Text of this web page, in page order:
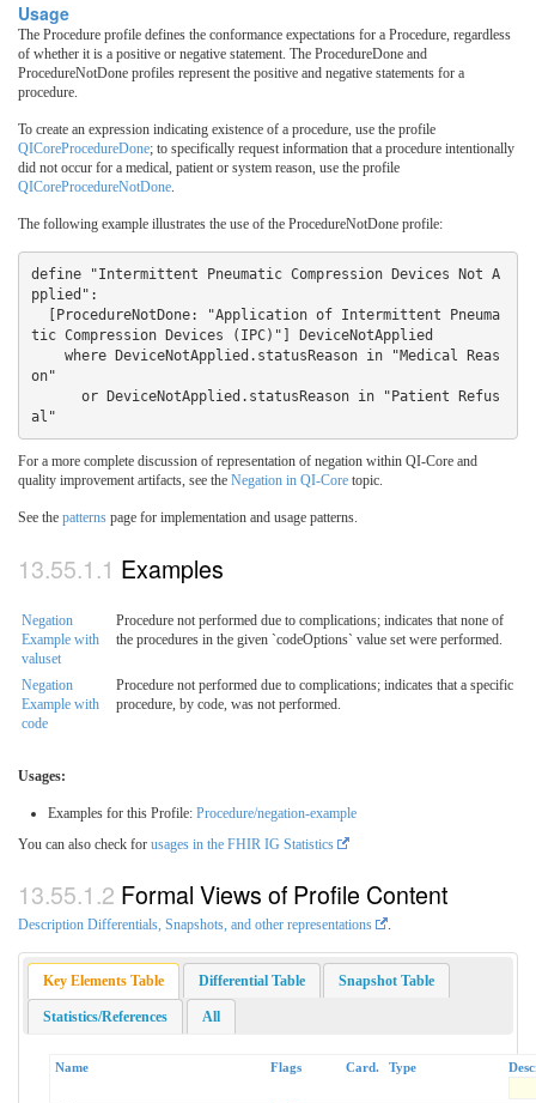
Usage
The Procedure profile defines the conformance expectations for a Procedure, regardless
of whether it is a positive or negative statement. The ProcedureDone and
ProcedureNotDone profiles represent the positive and negative statements for a
procedure.
To create an expression indicating existence of a procedure, use the profile
QICoreProcedureDone; to specifically request information that a procedure intentionally
did not occur for a medical, patient or system reason, use the profile
QICoreProcedureNotDone.
The following example illustrates the use of the ProcedureNotDone profile:
define "Intermittent Pneumatic Compression Devices Not A
pplied":
tic Compression Devices (IPC)"] DeviceNotApplied
on"
al"
For a more complete discussion of representation of negation within QI-Core and
quality improvement artifacts, see the Negation in QI-Core topic.
See the patterns page for implementation and usage patterns.
Examples
Negation
Example with
valuset
Procedure not performed due to complications; indicates that none of
the procedures in the given `codeOptions` value set were performed.
Negation
Example with
code
Procedure not performed due to complications; indicates that a specific
procedure, by code, was not performed.
Usages:
Examples for this Profile: Procedure/negation-example
You can also check for usages in the FHIR IG Statistics
Formal Views of Profile Content
Description Differentials, Snapshots, and other representations .
Key Elements Table Differential Table Snapshot Table
Statistics/References All
Name Flags Card. Type